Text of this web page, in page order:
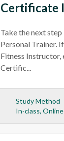
Certificate
Take the next
Personal Trainer.
Fitness Instructor,
Certific...
Study Method
In-class, Online